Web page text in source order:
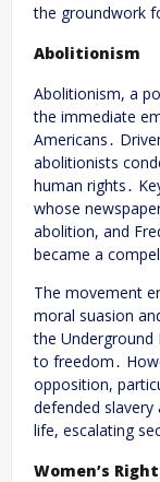
the groundwork
Abolitionism
Abolitionism, a
the immediate
Americans․
abolitionists
human rights․
whose
abolition, and
became a
The movement
moral suasion
the Underground
to freedom․
opposition,
defended
life, escalating
Women’s